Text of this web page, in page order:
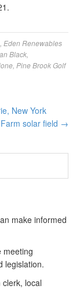
Eden Renewables
Black
Pine Brook Golf
New York
solar field →
make informed
meeting
legislation.
local